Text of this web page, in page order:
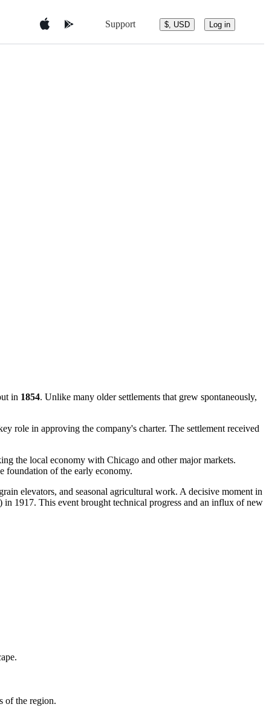
Support $, USD Log in
in 1854. Unlike many older settlements that grew spontaneously,
role in approving the company's charter. The settlement received
the local economy with Chicago and other major markets.
foundation of the early economy.
elevators, and seasonal agricultural work. A decisive moment in
in 1917. This event brought technical progress and an influx of new
of the region.